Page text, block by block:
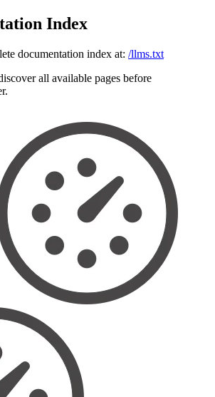
Index
documentation index at: /llms.txt
all available pages before